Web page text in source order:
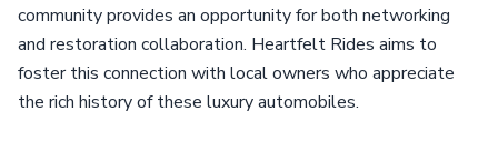
community provides an opportunity for both networking
and restoration collaboration. Heartfelt Rides aims to
foster this connection with local owners who appreciate
the rich history of these luxury automobiles.